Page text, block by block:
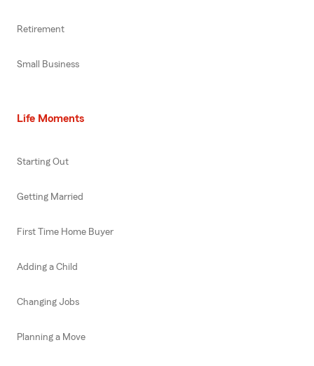
Retirement
Small Business
Life Moments
Starting Out
Getting Married
First Time Home Buyer
Adding a Child
Changing Jobs
Planning a Move